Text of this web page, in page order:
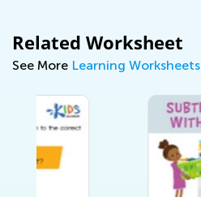
Related Worksheet
See More Learning Worksheets